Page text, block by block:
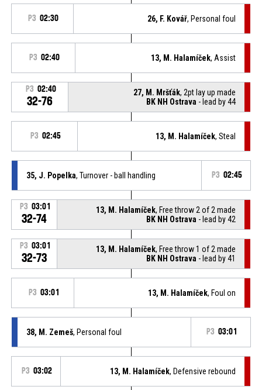
P3 02:30 26, F. Kovář, Personal foul
P3 02:40 13, M. Halamíček, Assist
P3 02:40
32-76
27, M. Mršťák, 2pt lay up made
BK NH Ostrava - lead by 44
P3 02:45 13, M. Halamíček, Steal
35, J. Popelka, Turnover - ball handling P3 02:45
P3 03:01
32-74
13, M. Halamíček, Free throw 2 of 2 made
BK NH Ostrava - lead by 42
P3 03:01
32-73
13, M. Halamíček, Free throw 1 of 2 made
BK NH Ostrava - lead by 41
P3 03:01 13, M. Halamíček, Foul on
38, M. Zemeš, Personal foul P3 03:01
P3 03:02 13, M. Halamíček, Defensive rebound